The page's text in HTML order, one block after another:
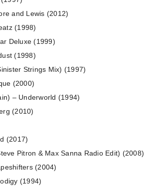
and Lewis (2012)
(1998)
Deluxe (1999)
(1998)
Strings Mix) (1997)
(2000)
– Underworld (1994)
(2010)
(2017)
Pitron & Max Sanna Radio Edit) (2008)
(2004)
(1994)